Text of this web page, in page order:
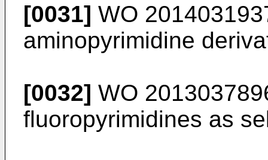
[0031] WO
aminopyrimidine
[0032] WO
fluoropyrimidines as